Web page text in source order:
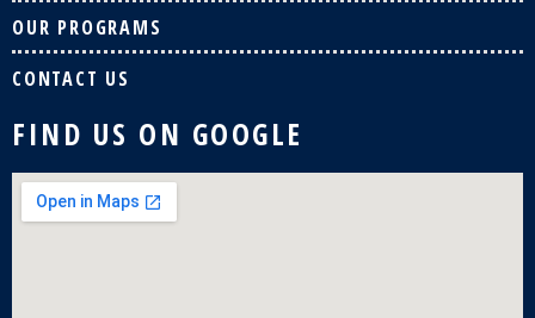
OUR PROGRAMS
CONTACT US
FIND US ON GOOGLE